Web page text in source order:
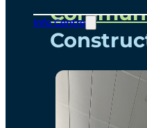
Info Centre
Visual